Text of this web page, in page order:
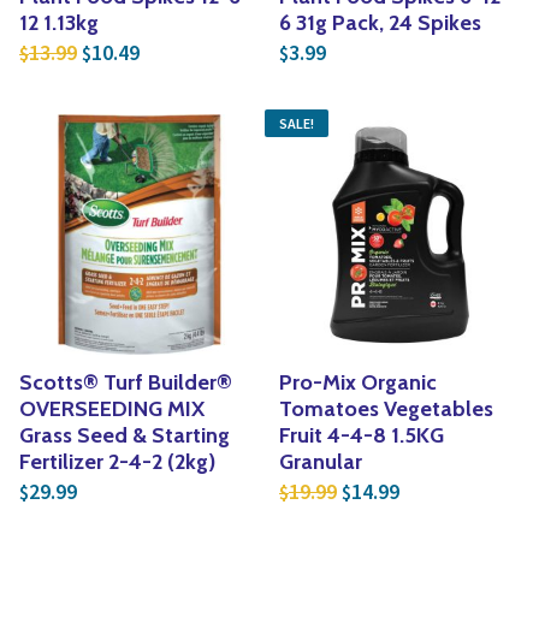
12 1.13kg
$13.99 Original price was: $13.99.
$10.49Current price is: $10.49.
6 31g Pack, 24 Spikes
$3.99
Scotts® Turf Builder®
OVERSEEDING MIX
Grass Seed & Starting
Fertilizer 2-4-2 (2kg)
$29.99
SALE!
Pro-Mix Organic
Tomatoes Vegetables
Fruit 4-4-8 1.5KG
Granular
$19.99 Original price was:
$14.99Current price